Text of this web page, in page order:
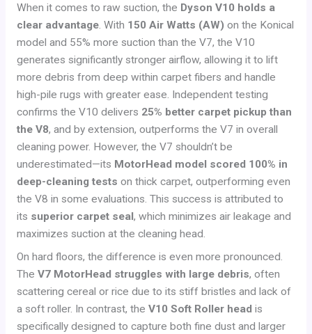
When it comes to raw suction, the Dyson V10 holds a
clear advantage. With 150 Air Watts (AW) on the Konical
model and 55% more suction than the V7, the V10
generates significantly stronger airflow, allowing it to lift
more debris from deep within carpet fibers and handle
high-pile rugs with greater ease. Independent testing
confirms the V10 delivers 25% better carpet pickup than
the V8, and by extension, outperforms the V7 in overall
cleaning power. However, the V7 shouldn’t be
underestimated—its MotorHead model scored 100% in
deep-cleaning tests on thick carpet, outperforming even
the V8 in some evaluations. This success is attributed to
its superior carpet seal, which minimizes air leakage and
maximizes suction at the cleaning head.
On hard floors, the difference is even more pronounced.
The V7 MotorHead struggles with large debris, often
scattering cereal or rice due to its stiff bristles and lack of
a soft roller. In contrast, the V10 Soft Roller headis
specifically designed to capture both fine dust and larger